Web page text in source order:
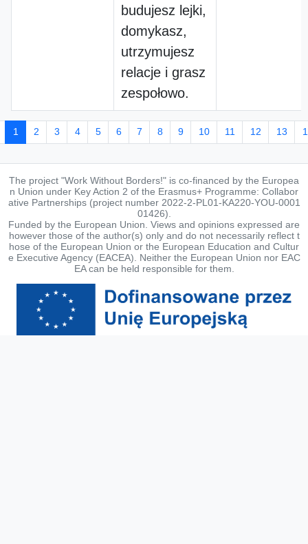
budujesz lejki,
domykasz,
utrzymujesz
relacje i grasz
zespołowo.
1 2 3 4 5 6 7 8 9 10 11 12 13
The project "Work Without Borders!" is co-financed by the Europea
n Union under Key Action 2 of the Erasmus+ Programme: Collabor
ative Partnerships (project number 2022-2-PL01-KA220-YOU-0001
01426).
Funded by the European Union. Views and opinions expressed are
however those of the author(s) only and do not necessarily reflect t
hose of the European Union or the European Education and Cultur
e Executive Agency (EACEA). Neither the European Union nor EAC